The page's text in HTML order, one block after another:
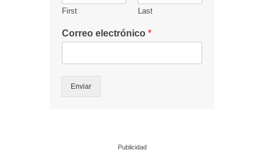
First Last
Correo electrónico *
Enviar
Publicidad